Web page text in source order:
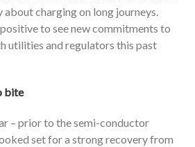
charging on long journeys.
to see new commitments to
utilities and regulators this past
bite
– prior to the semi-conductor
set for a strong recovery from